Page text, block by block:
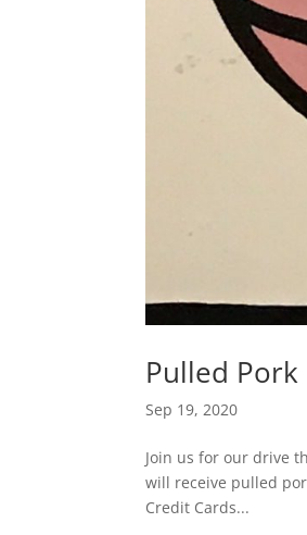
Pulled
Sep 19, 2020
Join us for our drive
will receive pulled
Credit Cards...